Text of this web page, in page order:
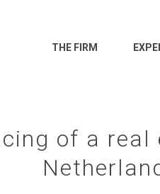
THE FIRM
of a real